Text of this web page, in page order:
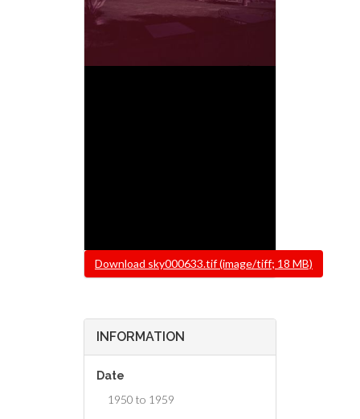
FileDownload sky000633.tif (image/tiff; 18 MB)
INFORMATION
Date
1950 to 1959